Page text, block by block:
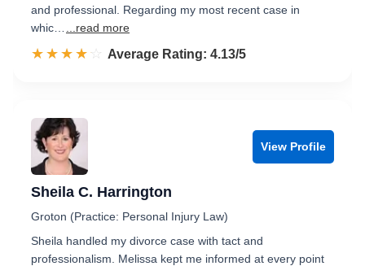
and professional. Regarding my most recent case in
whic…
...read more
☆☆☆☆☆
★★★★★ Rated 4.1 out of 5
Average Rating: 4.13/5
View Profile
Sheila C. Harrington
Groton (Practice: Personal Injury Law)
Sheila handled my divorce case with tact and
professionalism. Melissa kept me informed at every point